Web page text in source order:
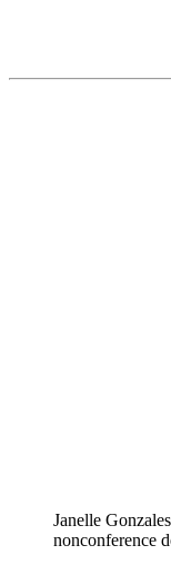
Janelle
nonconference